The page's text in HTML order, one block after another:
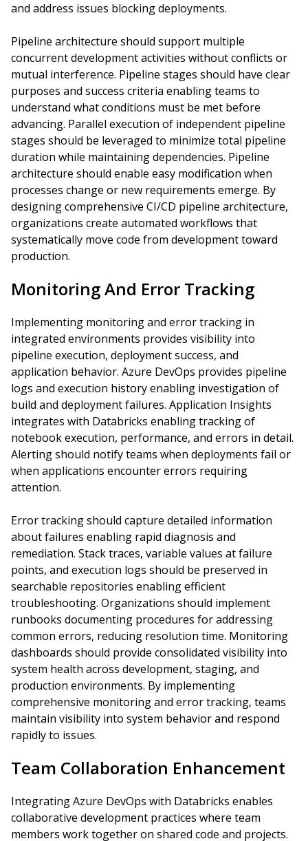
and address issues blocking deployments.
Pipeline architecture should support multiple
concurrent development activities without conflicts or
mutual interference. Pipeline stages should have clear
purposes and success criteria enabling teams to
understand what conditions must be met before
advancing. Parallel execution of independent pipeline
stages should be leveraged to minimize total pipeline
duration while maintaining dependencies. Pipeline
architecture should enable easy modification when
processes change or new requirements emerge. By
designing comprehensive CI/CD pipeline architecture,
organizations create automated workflows that
systematically move code from development toward
production.
Monitoring And Error Tracking
Implementing monitoring and error tracking in
integrated environments provides visibility into
pipeline execution, deployment success, and
application behavior. Azure DevOps provides pipeline
logs and execution history enabling investigation of
build and deployment failures. Application Insights
integrates with Databricks enabling tracking of
notebook execution, performance, and errors in detail.
Alerting should notify teams when deployments fail or
when applications encounter errors requiring
attention.
Error tracking should capture detailed information
about failures enabling rapid diagnosis and
remediation. Stack traces, variable values at failure
points, and execution logs should be preserved in
searchable repositories enabling efficient
troubleshooting. Organizations should implement
runbooks documenting procedures for addressing
common errors, reducing resolution time. Monitoring
dashboards should provide consolidated visibility into
system health across development, staging, and
production environments. By implementing
comprehensive monitoring and error tracking, teams
maintain visibility into system behavior and respond
rapidly to issues.
Team Collaboration Enhancement
Integrating Azure DevOps with Databricks enables
collaborative development practices where team
members work together on shared code and projects.